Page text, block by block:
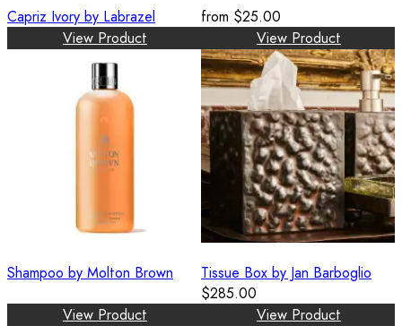
Capriz Ivory by Labrazel
View Product
from $25.00
View Product
Shampoo by Molton Brown
View Product
Tissue Box by Jan Barboglio
$285.00
View Product